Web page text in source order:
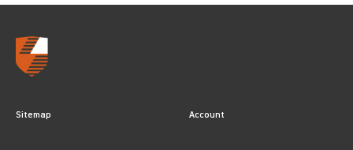
Sitemap Account